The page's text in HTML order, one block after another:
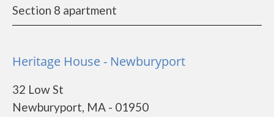
Section 8 apartment
Heritage House - Newburyport
32 Low St
Newburyport, MA - 01950